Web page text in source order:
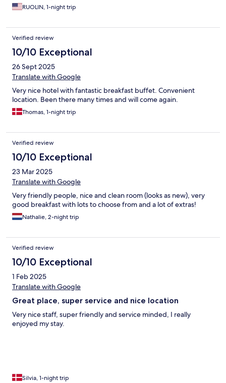
RUOLIN, 1-night trip
Verified review
10/10 Exceptional
26 Sept 2025
Translate with Google
Very nice hotel with fantastic breakfast buffet. Convenient
location. Been there many times and will come again.
Thomas, 1-night trip
Verified review
10/10 Exceptional
23 Mar 2025
Translate with Google
Very friendly people, nice and clean room (looks as new), very
good breakfast with lots to choose from and a lot of extras!
Nathalie, 2-night trip
Verified review
10/10 Exceptional
1 Feb 2025
Translate with Google
Great place, super service and nice location
Very nice staff, super friendly and service minded, I really
enjoyed my stay.
Silvia, 1-night trip